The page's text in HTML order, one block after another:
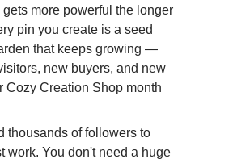
more powerful the longer
pin you create is a seed
that keeps growing —
new buyers, and new
Cozy Creation Shop month
thousands of followers to
work. You don't need a huge